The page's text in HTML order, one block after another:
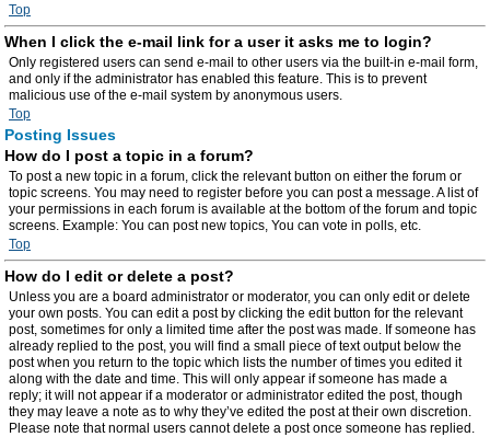
Top
When I click the e-mail link for a user it asks me to login?
Only registered users can send e-mail to other users via the built-in e-mail form,
and only if the administrator has enabled this feature. This is to prevent
malicious use of the e-mail system by anonymous users.
Top
Posting Issues
How do I post a topic in a forum?
To post a new topic in a forum, click the relevant button on either the forum or
topic screens. You may need to register before you can post a message. A list of
your permissions in each forum is available at the bottom of the forum and topic
screens. Example: You can post new topics, You can vote in polls, etc.
Top
How do I edit or delete a post?
Unless you are a board administrator or moderator, you can only edit or delete
your own posts. You can edit a post by clicking the edit button for the relevant
post, sometimes for only a limited time after the post was made. If someone has
already replied to the post, you will find a small piece of text output below the
post when you return to the topic which lists the number of times you edited it
along with the date and time. This will only appear if someone has made a
reply; it will not appear if a moderator or administrator edited the post, though
they may leave a note as to why they’ve edited the post at their own discretion.
Please note that normal users cannot delete a post once someone has replied.